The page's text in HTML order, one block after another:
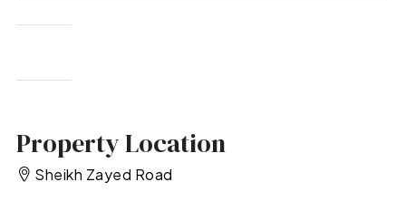
Property Location
Sheikh Zayed Road